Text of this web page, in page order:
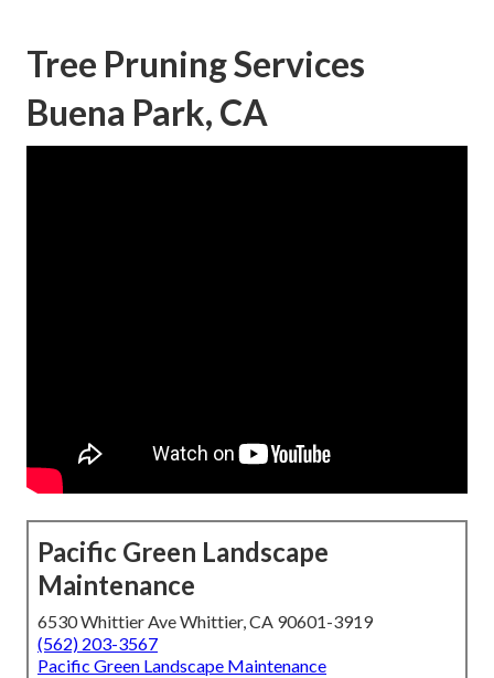
Tree Pruning Services
Buena Park, CA
Pacific Green Landscape
Maintenance
6530 Whittier Ave Whittier, CA 90601-3919
(562) 203-3567
Pacific Green Landscape Maintenance